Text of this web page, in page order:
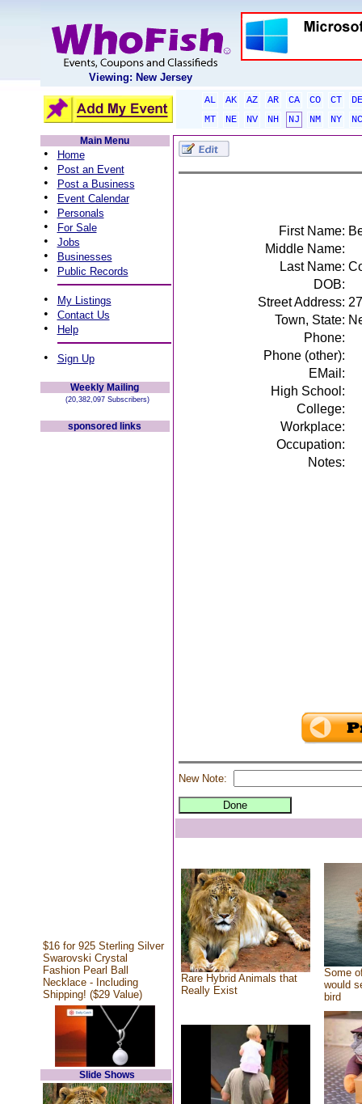
Viewing: New Jersey
AL AK AZ AR CA CO CT
DE
MT
NE NV NH NJ NM NY
NC
Main Menu
• Home
• Post an Event
• Post a Business
• Event Calendar
• Personals
• For Sale
• Jobs
• Businesses
• Public Records
• My Listings
• Contact Us
• Help
• Sign Up
Weekly Mailing
(20,382,097 Subscribers)
sponsored links
$16 for 925 Sterling Silver
Swarovski Crystal
Fashion Pearl Ball
Necklace - Including
Shipping! ($29 Value)
Slide Shows
First Name:
Middle Name:
Last Name:
DOB:
Street Address:
Town, State:
Phone:
Phone (other):
EMail:
High School:
College:
Workplace:
Occupation:
Notes:
New Note:
Rare Hybrid Animals that
Really Exist
Some
would
bird